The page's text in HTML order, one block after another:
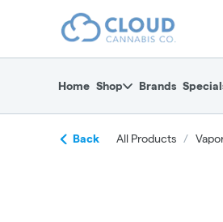
return to dispensary home
Home Shop Brands
Back All Products /